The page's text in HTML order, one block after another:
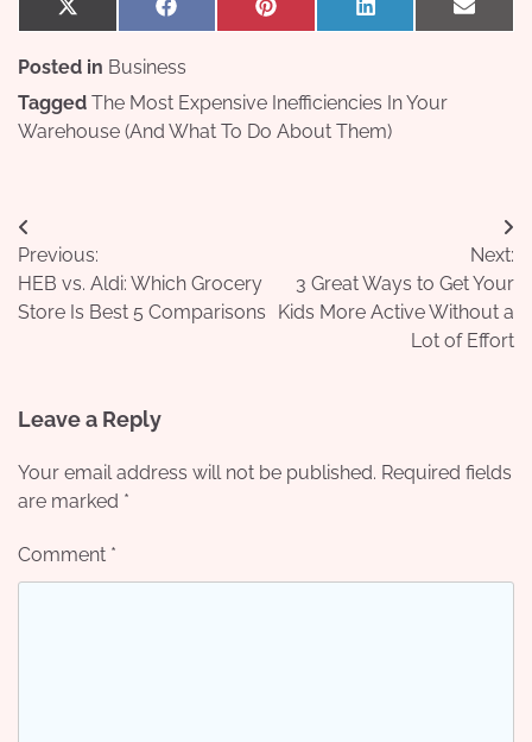
Share
on
X
(Twitter)
Share
on
Facebook Share
on
Pinterest
Share
on
LinkedIn
Share
on
Email
Posted in Business
Tagged The Most Expensive Inefficiencies In Your
Warehouse (And What To Do About Them)
Post
navigation
Previous:
HEB vs. Aldi: Which Grocery
Store Is Best 5 Comparisons
Next:
3 Great Ways to Get Your
Kids More Active Without a
Lot of Effort
Leave a Reply
Your email address will not be published. Required fields
are marked *
Comment *